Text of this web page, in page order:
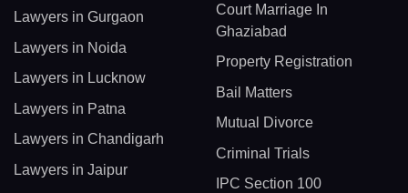
Lawyers in Gurgaon
Lawyers in Noida
Lawyers in Lucknow
Lawyers in Patna
Lawyers in Chandigarh
Lawyers in Jaipur
Court Marriage In
Ghaziabad
Property Registration
Bail Matters
Mutual Divorce
Criminal Trials
IPC Section 100